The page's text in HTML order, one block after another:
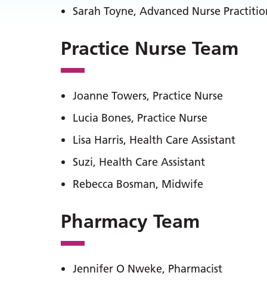
Sarah Toyne, Advanced Nurse
Practice Nurse Team
Joanne Towers, Practice Nurse
Lucia Bones, Practice Nurse
Lisa Harris, Health Care Assistant
Suzi, Health Care Assistant
Rebecca Bosman, Midwife
Pharmacy Team
Jennifer O Nweke, Pharmacist